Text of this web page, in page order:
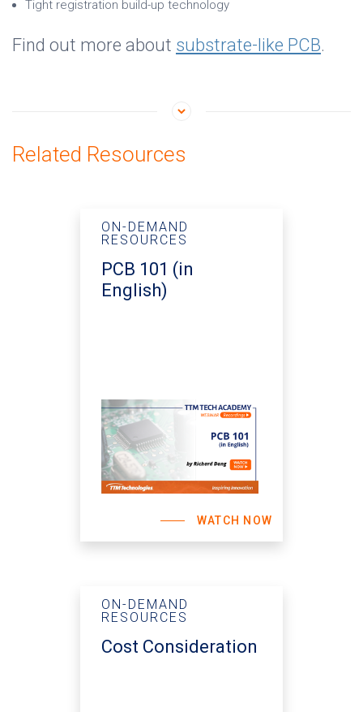
Tight registration build-up technology
Find out more about substrate-like PCB.
Related Resources
ON-DEMAND
RESOURCES
PCB 101 (in
English)
WATCH NOW
ON-DEMAND
RESOURCES
Cost Consideration